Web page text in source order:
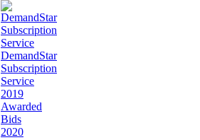
DemandStar
Subscription
Service
2019
Awarded
Bids
2020